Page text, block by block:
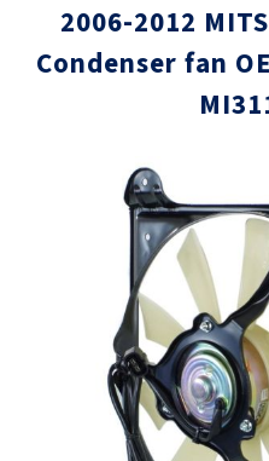
2006-2012
Condenser fan